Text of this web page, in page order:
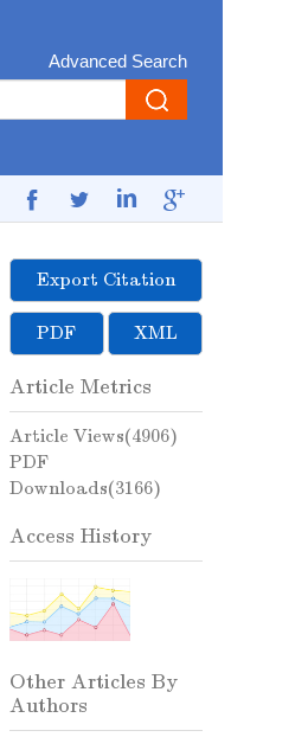
Advanced Search
Export Citation
PDF XML
Article Metrics
Article Views(4906)
PDF
Downloads(3166)
Access History
Other Articles By
Authors